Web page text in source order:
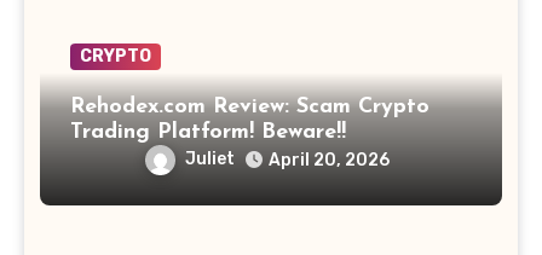
CRYPTO
Rehodex.com Review: Scam Crypto
Trading Platform! Beware!!
Juliet April 20, 2026